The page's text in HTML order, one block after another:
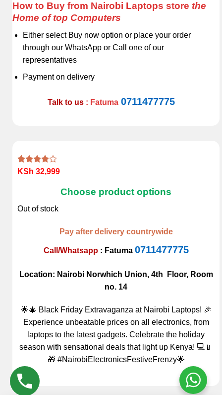
How to Buy from Nairobi Laptops store the
Home of top Computers
Either select Buy now option or place your order
through our WhatsApp or Call one of our
representatives
Payment on delivery
Talk to us : Fatuma 0711477775
Rated
1
rating
KSh 32,999
Choose product options
Out of stock
Pay after delivery countrywide
Call/Whatsapp : Fatuma 0711477775
Location: Nairobi Norwhich Union, 4th Floor, Room
no. 14
🌟🎄 Black Friday Extravaganza at Nairobi Laptops! 🎉
Experience unbeatable prices on all electronics, from
laptops to the latest gadgets. Celebrate the holiday
season with sensational deals that light up Kenya! 💻📱
🎁 #NairobiElectronicsFestiveFrenzy🌟